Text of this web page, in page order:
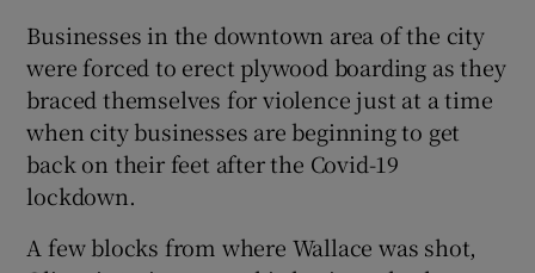
Businesses in the downtown area of the city
were forced to erect plywood boarding as they
braced themselves for violence just at a time
when city businesses are beginning to get
back on their feet after the Covid-19
lockdown.
A few blocks from where Wallace was shot,